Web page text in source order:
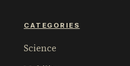
CATEGORIES
Science